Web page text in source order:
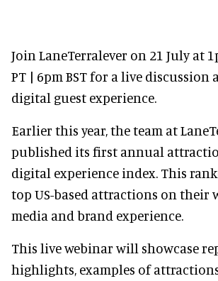
Join LaneTerralever on 21 July at
PT | 6pm BST for a live discussion
digital guest experience.
Earlier this year, the team at
published its first annual
digital experience index. This
top US-based attractions on their
media and brand experience.
This live webinar will showcase
highlights, examples of